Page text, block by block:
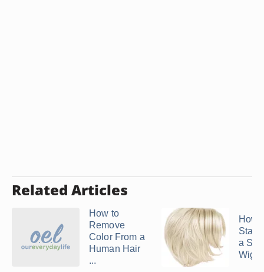
Related Articles
How to
Remove
Color From a
Human Hair
...
How
a
Wig